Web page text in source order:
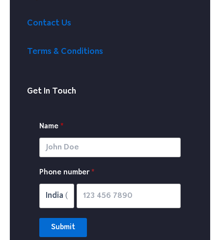
Contact Us
Terms & Conditions
Get In Touch
Name
Phone number *
Submit